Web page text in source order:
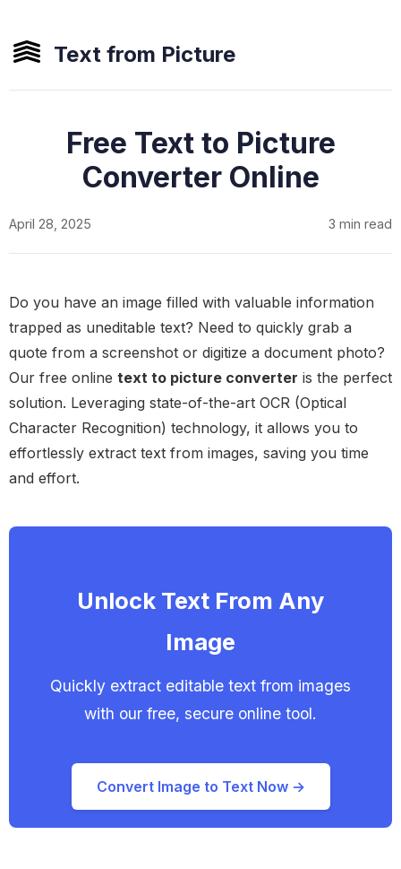
Text from Picture
Free Text to Picture
Converter Online
April 28, 2025 3 min read
Do you have an image filled with valuable information
trapped as uneditable text? Need to quickly grab a
quote from a screenshot or digitize a document photo?
Our free online text to picture converter is the perfect
solution. Leveraging state-of-the-art OCR (Optical
Character Recognition) technology, it allows you to
effortlessly extract text from images, saving you time
and effort.
Unlock Text From Any
Image
Quickly extract editable text from images
with our free, secure online tool.
Convert Image to Text Now →